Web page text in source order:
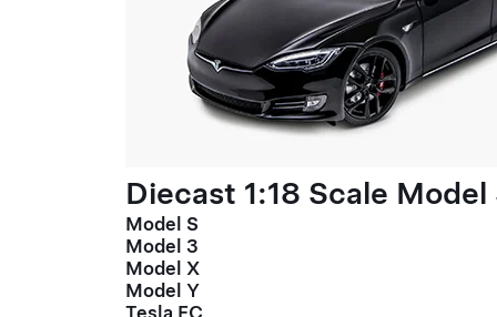
Diecast 1:18 Scale Model
Model S
Model 3
Model X
Model Y
Tesla FC